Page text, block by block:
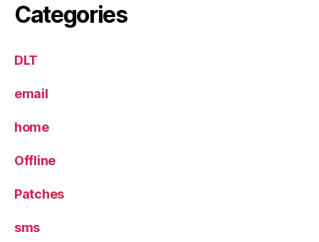
Categories
DLT
email
home
Offline
Patches
sms